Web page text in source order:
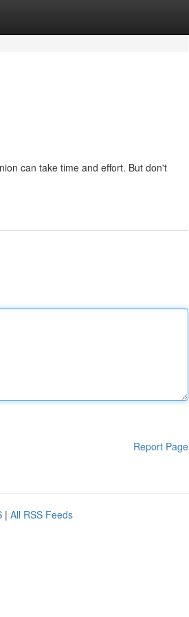
can take time and effort. But don't
Report Page
| All RSS Feeds